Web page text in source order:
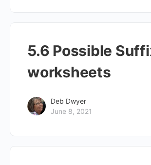
5.6 Possible
worksheets
Deb Dwyer
June 8, 2021